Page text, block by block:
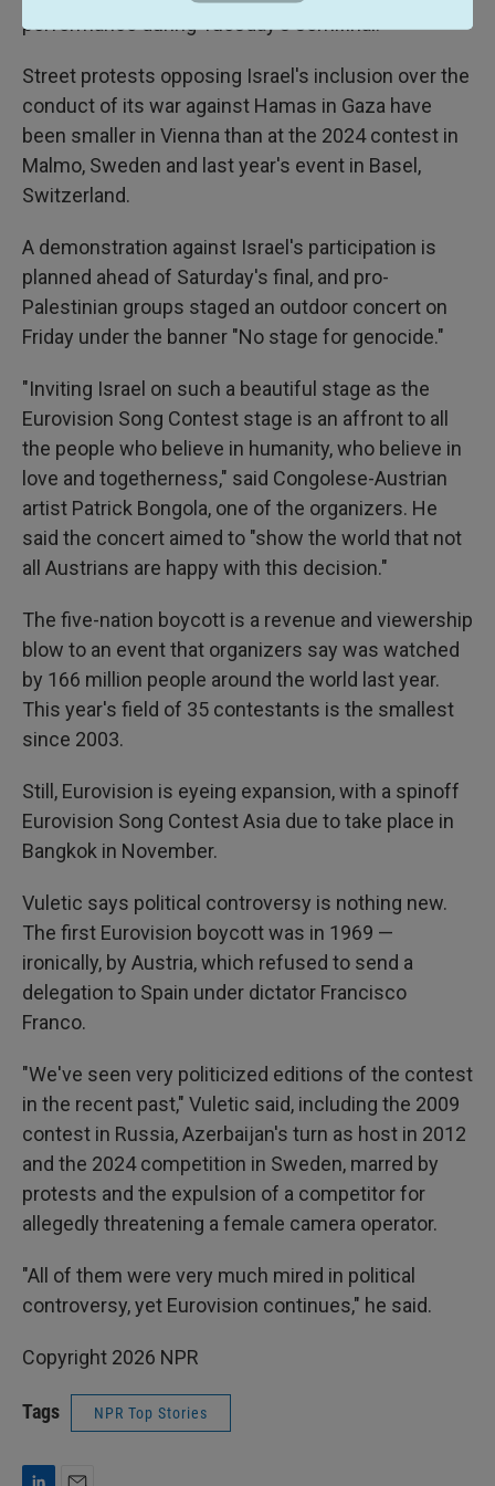
performance during Tuesday's semifinal.
Street protests opposing Israel's inclusion over the
conduct of its war against Hamas in Gaza have
been smaller in Vienna than at the 2024 contest in
Malmo, Sweden and last year's event in Basel,
Switzerland.
A demonstration against Israel's participation is
planned ahead of Saturday's final, and pro-
Palestinian groups staged an outdoor concert on
Friday under the banner "No stage for genocide."
"Inviting Israel on such a beautiful stage as the
Eurovision Song Contest stage is an affront to all
the people who believe in humanity, who believe in
love and togetherness," said Congolese-Austrian
artist Patrick Bongola, one of the organizers. He
said the concert aimed to "show the world that not
all Austrians are happy with this decision."
The five-nation boycott is a revenue and viewership
blow to an event that organizers say was watched
by 166 million people around the world last year.
This year's field of 35 contestants is the smallest
since 2003.
Still, Eurovision is eyeing expansion, with a spinoff
Eurovision Song Contest Asia due to take place in
Bangkok in November.
Vuletic says political controversy is nothing new.
The first Eurovision boycott was in 1969 —
ironically, by Austria, which refused to send a
delegation to Spain under dictator Francisco
Franco.
"We've seen very politicized editions of the contest
in the recent past," Vuletic said, including the 2009
contest in Russia, Azerbaijan's turn as host in 2012
and the 2024 competition in Sweden, marred by
protests and the expulsion of a competitor for
allegedly threatening a female camera operator.
"All of them were very much mired in political
controversy, yet Eurovision continues," he said.
Copyright 2026 NPR
Tags NPR Top Stories